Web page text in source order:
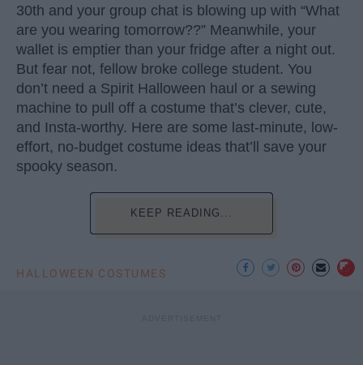
30th and your group chat is blowing up with “What
are you wearing tomorrow??” Meanwhile, your
wallet is emptier than your fridge after a night out.
But fear not, fellow broke college student. You
don’t need a Spirit Halloween haul or a sewing
machine to pull off a costume that’s clever, cute,
and Insta-worthy. Here are some last-minute, low-
effort, no-budget costume ideas that’ll save your
spooky season.
KEEP READING...
HALLOWEEN COSTUMES